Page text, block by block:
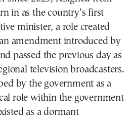
in as the country’s first
minister, a role created
amendment introduced by
passed the previous day as
television broadcasters.
by the government as a
role within the government
as a dormant